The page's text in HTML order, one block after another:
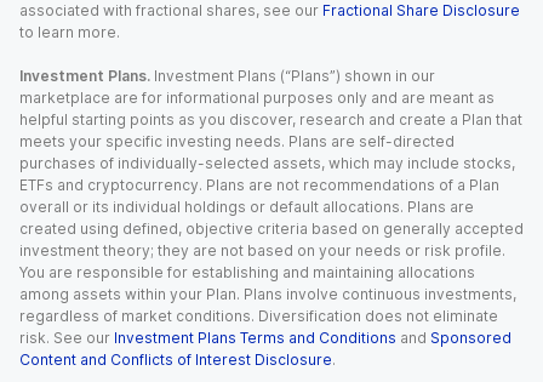
associated with fractional shares, see our Fractional Share Disclosure
to learn more.
Investment Plans. Investment Plans (“Plans”) shown in our
marketplace are for informational purposes only and are meant as
helpful starting points as you discover, research and create a Plan that
meets your specific investing needs. Plans are self-directed
purchases of individually-selected assets, which may include stocks,
ETFs and cryptocurrency. Plans are not recommendations of a Plan
overall or its individual holdings or default allocations. Plans are
created using defined, objective criteria based on generally accepted
investment theory; they are not based on your needs or risk profile.
You are responsible for establishing and maintaining allocations
among assets within your Plan. Plans involve continuous investments,
regardless of market conditions. Diversification does not eliminate
risk. See our Investment Plans Terms and Conditions and Sponsored
Content and Conflicts of Interest Disclosure.